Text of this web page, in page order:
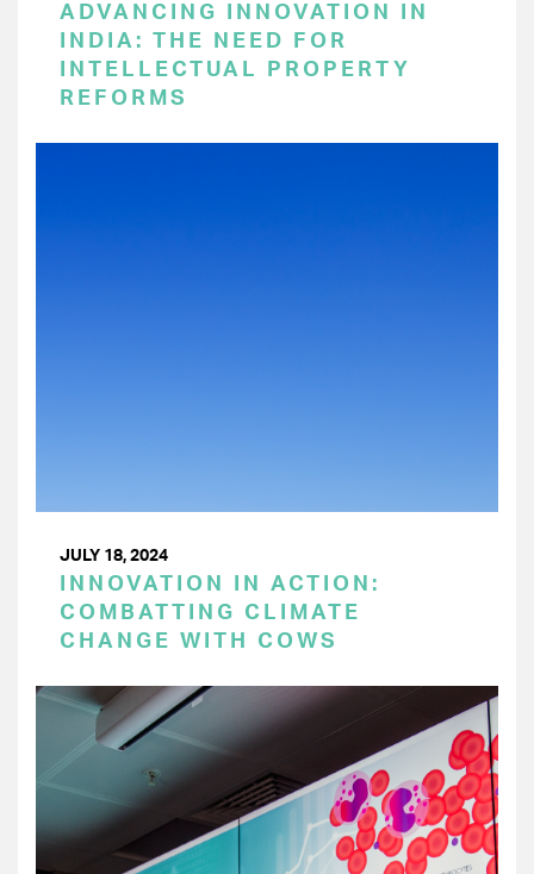
ADVANCING INNOVATION IN
INDIA: THE NEED FOR
INTELLECTUAL PROPERTY
REFORMS
JULY 18, 2024
INNOVATION IN ACTION:
COMBATTING CLIMATE
CHANGE WITH COWS